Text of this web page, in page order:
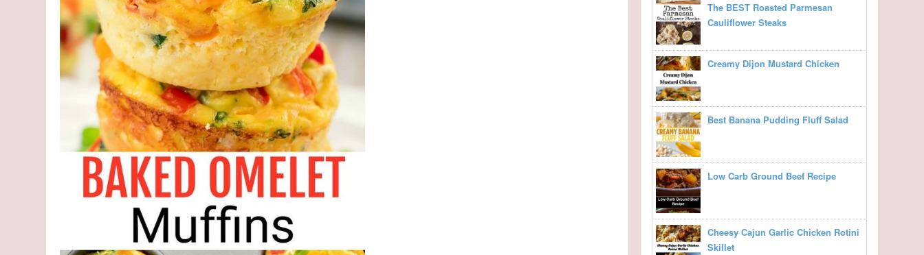
The BEST Roasted Parmesan
Cauliflower Steaks
Creamy Dijon Mustard Chicken
Best Banana Pudding Fluff Salad
Low Carb Ground Beef Recipe
Cheesy Cajun Garlic Chicken Rotini
Skillet